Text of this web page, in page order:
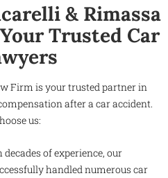
& Rimassa
Trusted Car
Firm is your trusted partner in
after a car accident.
us:
decades of experience, our
handled numerous car